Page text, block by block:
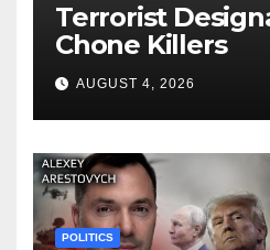
Terrorist
Chone Killers
AUGUST 4, 2026
POLITICS